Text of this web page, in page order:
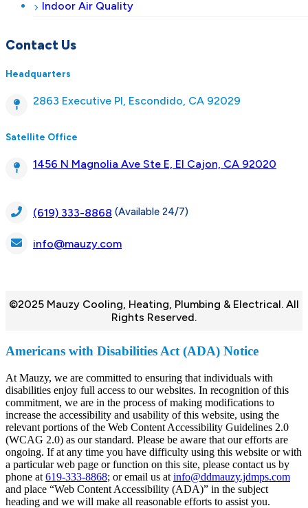
Indoor Air Quality
Contact Us
Headquarters
2863 Executive Pl, Escondido, CA 92029
Satellite Office
1456 N Magnolia Ave Ste E, El Cajon, CA 92020
(619) 333-8868 (Available 24/7)
info@mauzy.com
©2025 Mauzy Cooling, Heating, Plumbing & Electrical. All
Rights Reserved.
Americans with Disabilities Act (ADA) Notice
At Mauzy, we are committed to ensuring that individuals with
disabilities enjoy full access to our websites. In recognition of this
commitment, we are in the process of making modifications to
increase the accessibility and usability of this website, using the
relevant portions of the Web Content Accessibility Guidelines 2.0
(WCAG 2.0) as our standard. Please be aware that our efforts are
ongoing. If at any time you have difficulty using this website or with
a particular web page or function on this site, please contact us by
phone at 619-333-8868; or email us at info@ddmauzy.jdmps.com
and place “Web Content Accessibility (ADA)” in the subject
heading and we will make all reasonable efforts to assist you.